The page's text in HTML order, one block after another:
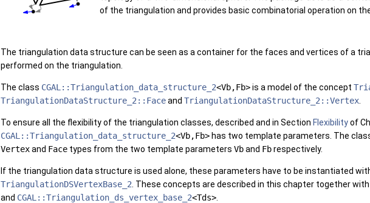
of the triangulation and provides basic combinatorial operation on
The triangulation data structure can be seen as a container for the faces and vertices of a
performed on the triangulation.
The class CGAL::Triangulation_data_structure_2<Vb,Fb>is a model of the concept
TriangulationDataStructure_2::Faceand TriangulationDataStructure_2::Vertex
To ensure all the flexibility of the triangulation classes, described and in Section Flexibilityof
CGAL::Triangulation_data_structure_2<Vb,Fb> has two template parameters. The
Vertexand Face types from the two template parameters Vband Fbrespectively.
If the triangulation data structure is used alone, these parameters have to be instantiated
TriangulationDSVertexBase_2 . These concepts are described in this chapter together
and CGAL::Triangulation_ds_vertex_base_2<Tds>